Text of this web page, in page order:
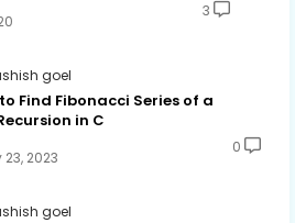
3
goel
Find Fibonacci Series of a
in C
2023
0
goel